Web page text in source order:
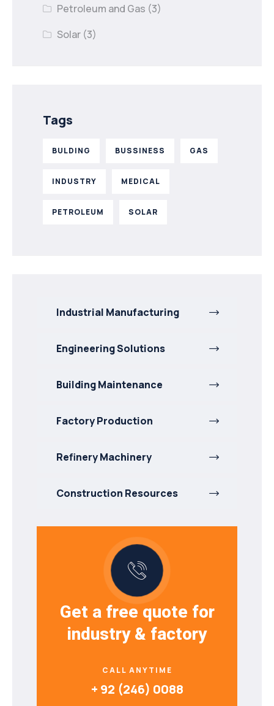
Petroleum and Gas (3)
Solar (3)
Tags
BULDING BUSSINESS GAS
INDUSTRY MEDICAL
PETROLEUM SOLAR
Industrial Manufacturing
Engineering Solutions
Building Maintenance
Factory Production
Refinery Machinery
Construction Resources
Get a free quote for
industry & factory
CALL ANYTIME
+ 92 (246) 0088